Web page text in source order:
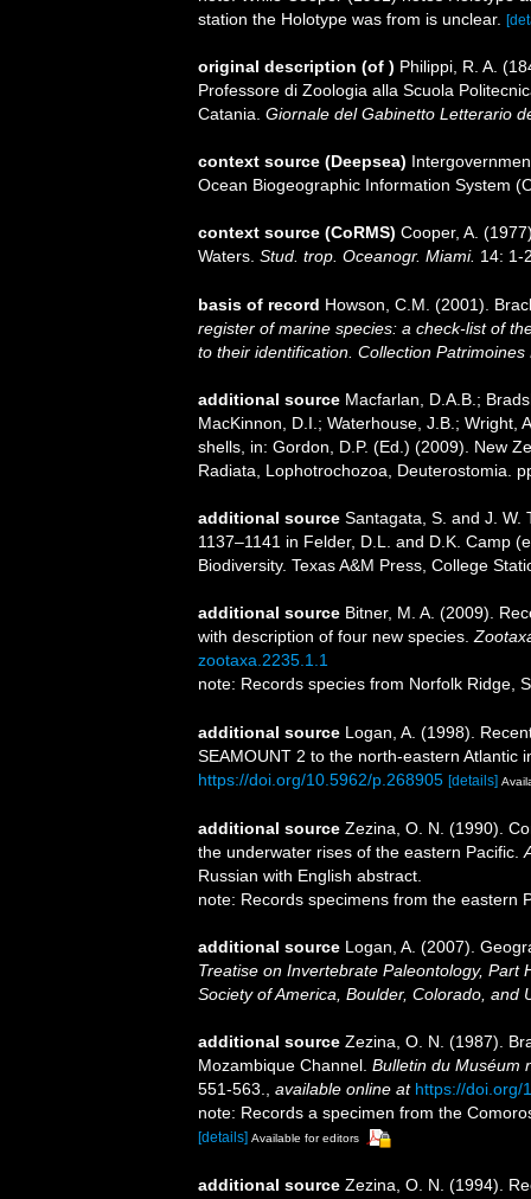
station the Holotype was from is unclear.
original description (of ) Philippi, R. A.
Professore di Zoologia alla Scuola
Catania. Giornale del Gabinetto Letterario
context source (Deepsea)
Ocean Biogeographic Information System
context source (CoRMS) Cooper, A.
Waters. Stud. trop. Oceanogr. Miami. 14: 1-
basis of record Howson, C.M. (2001).
register of marine species: a check-list of
to their identification. Collection Patrimoines
additional source Macfarlan, D.A.B.;
MacKinnon, D.I.; Waterhouse, J.B.; Wright,
shells, in: Gordon, D.P. (Ed.) (2009). New
Radiata, Lophotrochozoa, Deuterostomia.
additional source Santagata, S. and J. W.
1137–1141 in Felder, D.L. and D.K. Camp
Biodiversity. Texas A&M Press, College
additional source Bitner, M. A. (2009).
with description of four new species.
zootaxa.2235.1.1
note: Records species from Norfolk Ridge,
additional source Logan, A. (1998).
SEAMOUNT 2 to the north-eastern Atlantic
https://doi.org/10.5962/p.268905 [details]
additional source Zezina, O. N. (1990).
the underwater rises of the eastern Pacific.
Russian with English abstract.
note: Records specimens from the eastern
additional source Logan, A. (2007).
Treatise on Invertebrate Paleontology, Part
Society of America, Boulder, Colorado, and
additional source Zezina, O. N. (1987).
Mozambique Channel. Bulletin du Muséum
551-563., available online at https://doi.org/
note: Records a specimen from the
[details] Available for editors
additional source Zezina, O. N. (1994).